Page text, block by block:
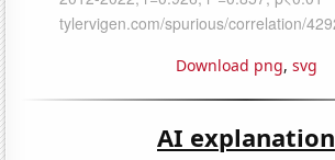
Download png, svg
AI explanation